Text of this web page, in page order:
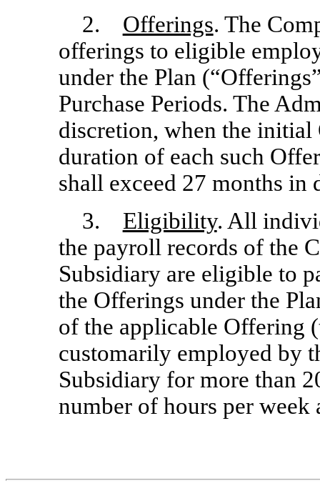
2. Offerings. The
offerings to eligible
under the Plan
Purchase Periods. The
discretion, when the
duration of each such
shall exceed 27 months in
3. Eligibility. All
the payroll records of the
Subsidiary are eligible to
the Offerings under the
of the applicable Offering
customarily employed by
Subsidiary for more than
number of hours per